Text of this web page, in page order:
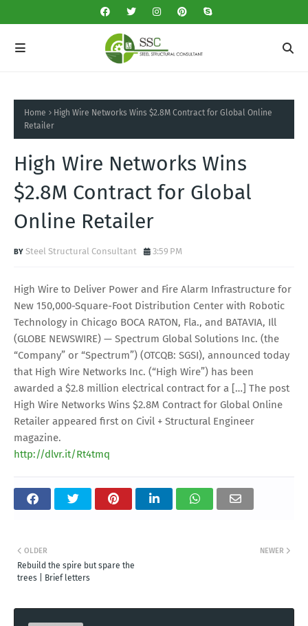
Home
High Wire Networks Wins $2.8M Contract for Global Online
Retailer
High Wire Networks Wins
$2.8M Contract for Global
Online Retailer
Steel Structural Consultant 3:59 PM
High Wire to Deliver Power and Fire Alarm Infrastructure for
New 150,000-Square-Foot Distribution Center with Robotic
Technology in Chicago BOCA RATON, Fla., and BATAVIA, Ill
(GLOBE NEWSWIRE) — Spectrum Global Solutions Inc. (the
“Company” or “Spectrum”) (OTCQB: SGSI), announced today
that High Wire Networks Inc. (“High Wire”) has been
awarded a $2.8 million electrical contract for a […] The post
High Wire Networks Wins $2.8M Contract for Global Online
Retailer appeared first on Civil + Structural Engineer
magazine.
http://dlvr.it/Rt4tmq
NEWER
OLDER
Rebuild the spire but spare the
trees | Brief letters